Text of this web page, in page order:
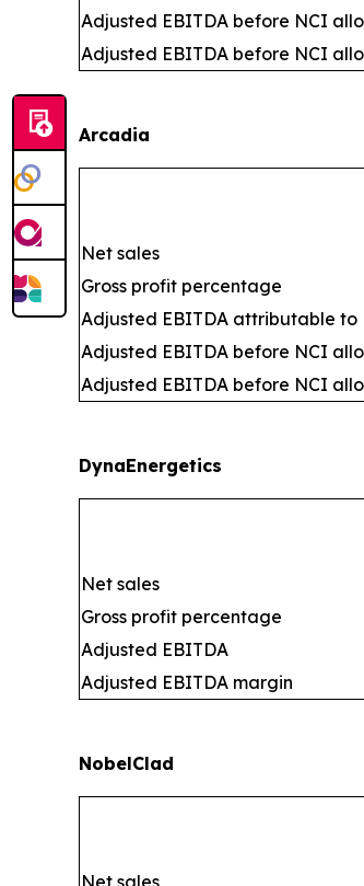
Adjusted EBITDA before NCI
Adjusted EBITDA before NCI
Arcadia
Net sales
Gross profit percentage
Adjusted EBITDA attributable to
Adjusted EBITDA before NCI
Adjusted EBITDA before NCI
DynaEnergetics
Net sales
Gross profit percentage
Adjusted EBITDA
Adjusted EBITDA margin
NobelClad
Net sales